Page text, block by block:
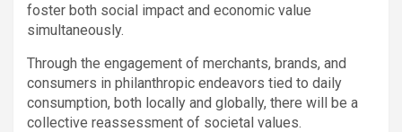
foster both social impact and economic value
simultaneously.
Through the engagement of merchants, brands, and
consumers in philanthropic endeavors tied to daily
consumption, both locally and globally, there will be a
collective reassessment of societal values.